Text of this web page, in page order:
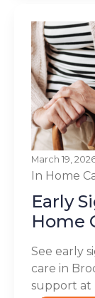
March 19,
In Home
Early
Home
See early
care in
support at